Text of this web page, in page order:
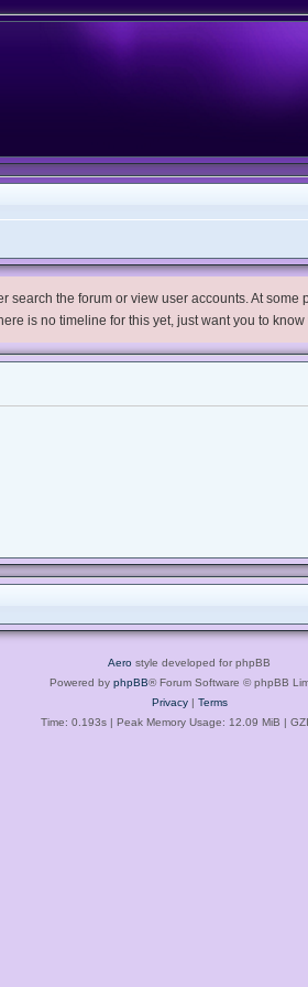
the forum or view user accounts. At
is no timeline for this yet, just want you to
Aero style developed for phpBB
Powered by phpBB® Forum Software © phpBB
Privacy| Terms
Time: 0.193s| Peak Memory Usage: 12.09 MiB |